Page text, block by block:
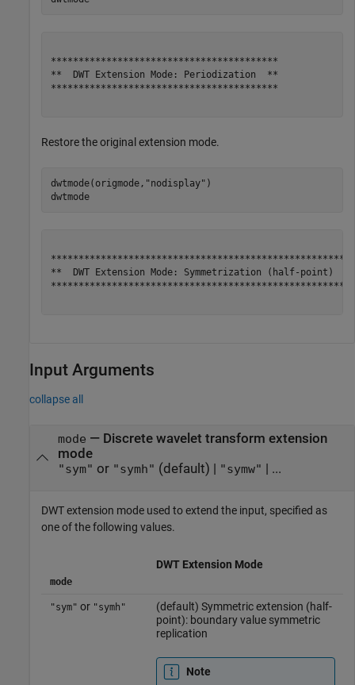
*****************************************
**  DWT Extension Mode: Periodization  **
*****************************************
Restore the original extension mode.
dwtmode(origmode, "nodisplay" )
dwtmode
*******************************************************
**  DWT Extension Mode: Symmetrization (half-point)  **
*******************************************************
Input Arguments
collapse all
mode — Discrete wavelet transform extension
mode
"sym" or "symh" (default) | "symw" | ...
DWT extension mode used to extend the input, specified as
one of the following values.
mode
DWT Extension Mode
"sym" or "symh"
(default) Symmetric extension (half-
point): boundary value symmetric
replication
Note